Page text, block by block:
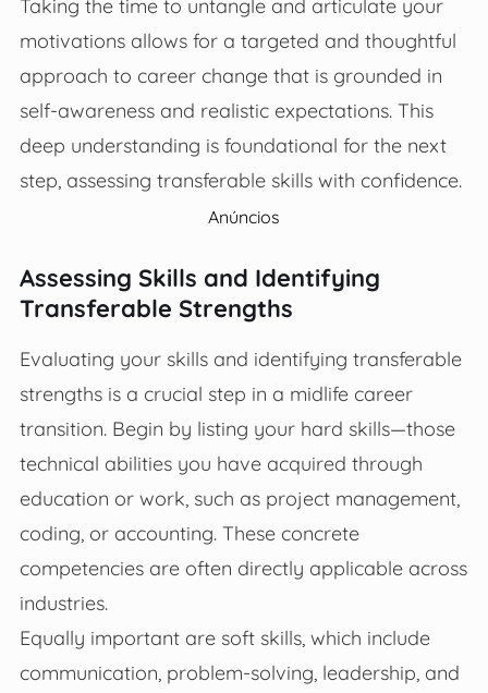
Taking the time to untangle and articulate your
motivations allows for a targeted and thoughtful
approach to career change that is grounded in
self-awareness and realistic expectations. This
deep understanding is foundational for the next
step, assessing transferable skills with confidence.
Anúncios
Assessing Skills and Identifying
Transferable Strengths
Evaluating your skills and identifying transferable
strengths is a crucial step in a midlife career
transition. Begin by listing your hard skills—those
technical abilities you have acquired through
education or work, such as project management,
coding, or accounting. These concrete
competencies are often directly applicable across
industries.
Equally important are soft skills, which include
communication, problem-solving, leadership, and